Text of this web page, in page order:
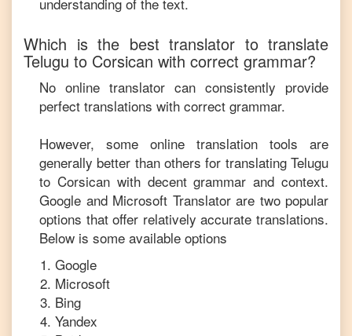
Which is the best translator to translate
Telugu to Corsican with correct grammar?
No online translator can consistently provide
perfect translations with correct grammar.
However, some online translation tools are
generally better than others for translating Telugu
to Corsicanwith decent grammar and context.
Google and Microsoft Translator are two popular
options that offer relatively accurate translations.
Below is some available options
Google
Microsoft
Bing
Yandex